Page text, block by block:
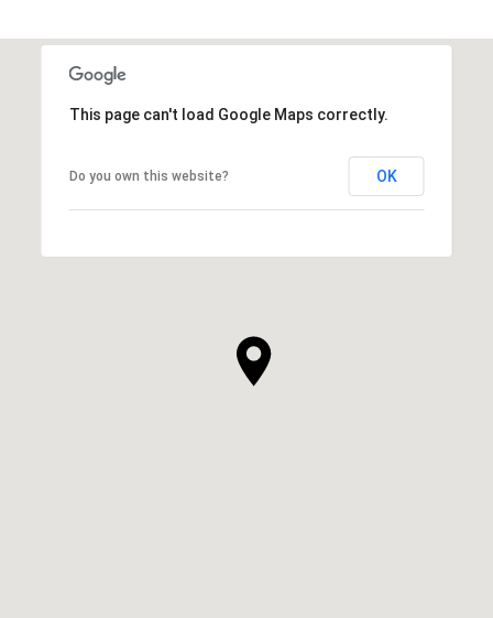
This page can't load Google Maps correctly.
Do you own this website? OK